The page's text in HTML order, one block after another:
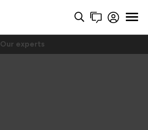
Our experts